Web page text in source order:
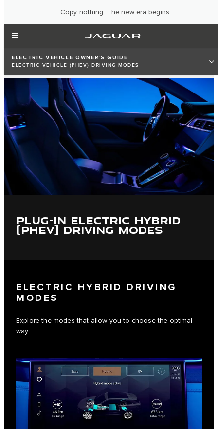
Copy nothing. The new era begins
ELECTRIC VEHICLE OWNER'S GUIDE
ELECTRIC VEHICLE (PHEV) DRIVING MODES
PLUG-IN ELECTRIC HYBRID
(PHEV) DRIVING MODES
ELECTRIC HYBRID DRIVING
MODES
Explore the modes that allow you to choose the optimal
way.